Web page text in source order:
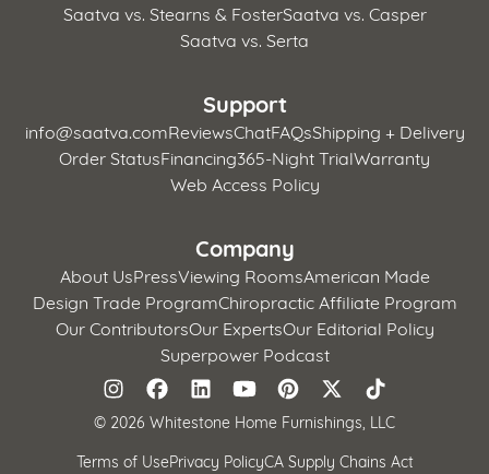
Saatva vs. Stearns & FosterSaatva vs. Casper
Saatva vs. Serta
Support
info@saatva.comReviewsChatFAQsShipping + Delivery
Order StatusFinancing365-Night TrialWarranty
Web Access Policy
Company
About UsPressViewing RoomsAmerican Made
Design Trade ProgramChiropractic Affiliate Program
Our ContributorsOur ExpertsOur Editorial Policy
Superpower Podcast
© 2026 Whitestone Home Furnishings, LLC
Terms of UsePrivacy PolicyCA Supply Chains Act